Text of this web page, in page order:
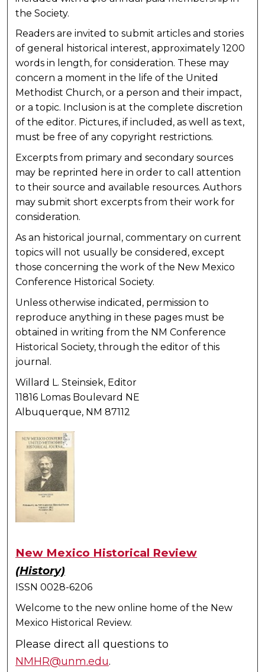
the Society.
Readers are invited to submit articles and stories
of general historical interest, approximately 1200
words in length, for consideration. These may
concern a moment in the life of the United
Methodist Church, or a person and their impact,
or a topic. Inclusion is at the complete discretion
of the editor. Pictures, if included, as well as text,
must be free of any copyright restrictions.
Excerpts from primary and secondary sources
may be reprinted here in order to call attention
to their source and available resources. Authors
may submit short excerpts from their work for
consideration.
As an historical journal, commentary on current
topics will not usually be considered, except
those concerning the work of the New Mexico
Conference Historical Society.
Unless otherwise indicated, permission to
reproduce anything in these pages must be
obtained in writing from the NM Conference
Historical Society, through the editor of this
journal.
Willard L. Steinsiek, Editor
11816 Lomas Boulevard NE
Albuquerque, NM 87112
New Mexico Historical Review
(History)
ISSN 0028-6206
Welcome to the new online home of the New
Mexico Historical Review.
Please direct all questions to
NMHR@unm.edu.